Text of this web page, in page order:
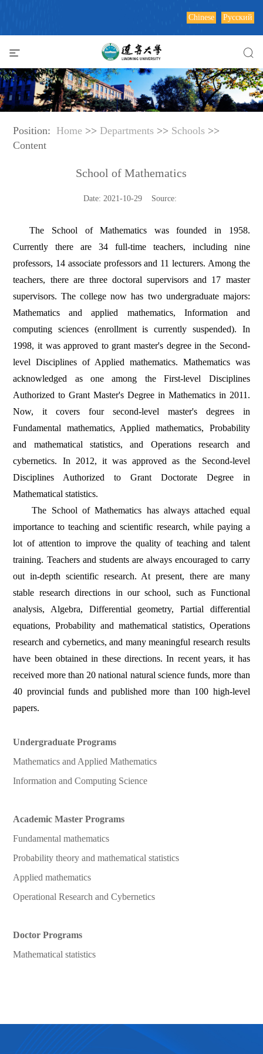
Chinese Русский
Position: Home >> Departments >> Schools >>
Content
School of Mathematics
Date: 2021-10-29 Source:
The School of Mathematics was founded in 1958.
Currently there are 34 full-time teachers, including nine
professors, 14 associate professors and 11 lecturers. Among the
teachers, there are three doctoral supervisors and 17 master
supervisors. The college now has two undergraduate majors:
Mathematics and applied mathematics, Information and
computing sciences (enrollment is currently suspended). In
1998, it was approved to grant master's degree in the Second-
level Disciplines of Applied mathematics. Mathematics was
acknowledged as one among the First-level Disciplines
Authorized to Grant Master's Degree in Mathematics in 2011.
Now, it covers four second-level master's degrees in
Fundamental mathematics, Applied mathematics, Probability
and mathematical statistics, and Operations research and
cybernetics. In 2012, it was approved as the Second-level
Disciplines Authorized to Grant Doctorate Degree in
Mathematical statistics.
The School of Mathematics has always attached equal
importance to teaching and scientific research, while paying a
lot of attention to improve the quality of teaching and talent
training. Teachers and students are always encouraged to carry
out in-depth scientific research. At present, there are many
stable research directions in our school, such as Functional
analysis, Algebra, Differential geometry, Partial differential
equations, Probability and mathematical statistics, Operations
research and cybernetics, and many meaningful research results
have been obtained in these directions. In recent years, it has
received more than 20 national natural science funds, more than
40 provincial funds and published more than 100 high-level
papers.
Undergraduate Programs
Mathematics and Applied Mathematics
Information and Computing Science
Academic Master Programs
Fundamental mathematics
Probability theory and mathematical statistics
Applied mathematics
Operational Research and Cybernetics
Doctor Programs
Mathematical statistics